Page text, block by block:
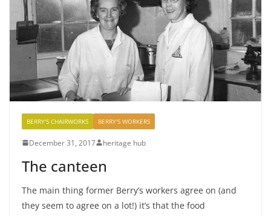
BERRY'S CHAIRWORKS BERRY'S WORKERS
December 31, 2017 heritage hub
The canteen
The main thing former Berry’s workers agree on (and
they seem to agree on a lot!) it’s that the food